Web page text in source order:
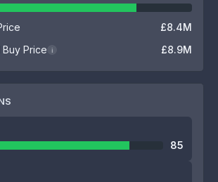
£8.4M
Price
i £8.9M
85